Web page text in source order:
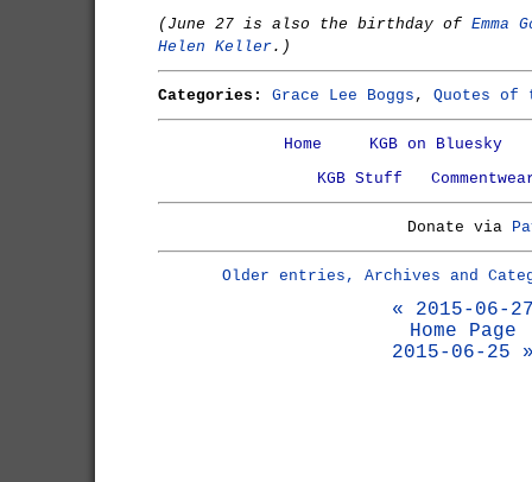
(June 27 is also the birthday of Emma
Helen Keller.)
Categories: Grace Lee Boggs , Quotes of
Home
KGB on Bluesky
KGB Stuff
Donate via
Older entries, Archives and
« 2015-06-
Home Page
2015-06-25